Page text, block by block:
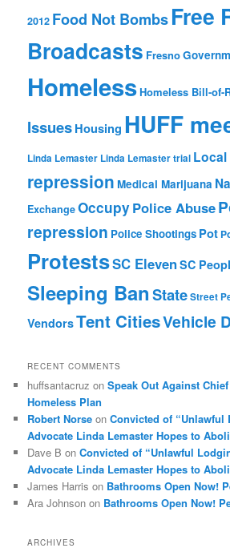
2012 Food Not BombsFree
Broadcasts Fresno
HomelessHomeless Bill-of-
IssuesHousing HUFF
Linda Lemaster Linda Lemaster trial Local
repression Medical Marijuana
ExchangeOccupyPolice Abuse
repression Police Shootings Pot
ProtestsSC ElevenSC
Sleeping BanStateStreet
VendorsTent CitiesVehicle
RECENT COMMENTS
huffsantacruz onSpeak Out Against
Homeless Plan
Robert Norse onConvicted of “Unlawful
Advocate Linda Lemaster Hopes to
Dave B onConvicted of “Unlawful
Advocate Linda Lemaster Hopes to
James Harris on Bathrooms Open Now!
Ara Johnson on Bathrooms Open Now!
ARCHIVES